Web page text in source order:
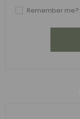
Remember me?